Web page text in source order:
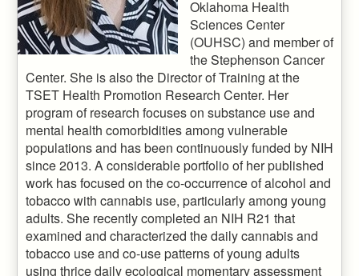
Oklahoma Health
Sciences Center
(OUHSC) and member of
the Stephenson Cancer
Center. She is also the Director of Training at the
TSET Health Promotion Research Center. Her
program of research focuses on substance use and
mental health comorbidities among vulnerable
populations and has been continuously funded by NIH
since 2013. A considerable portfolio of her published
work has focused on the co-occurrence of alcohol and
tobacco with cannabis use, particularly among young
adults. She recently completed an NIH R21 that
examined and characterized the daily cannabis and
tobacco use and co-use patterns of young adults
using thrice daily ecological momentary assessment